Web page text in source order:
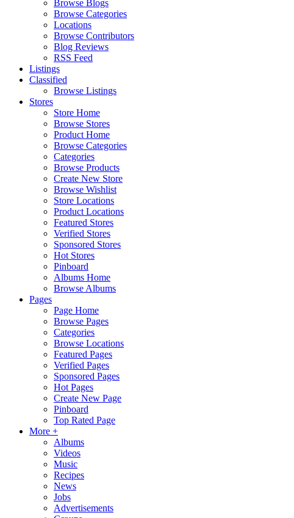
Browse Blogs
Browse Categories
Locations
Browse Contributors
Blog Reviews
RSS Feed
Listings
Classified
Browse Listings
Stores
Store Home
Browse Stores
Product Home
Browse Categories
Categories
Browse Products
Create New Store
Browse Wishlist
Store Locations
Product Locations
Featured Stores
Verified Stores
Sponsored Stores
Hot Stores
Pinboard
Albums Home
Browse Albums
Pages
Page Home
Browse Pages
Categories
Browse Locations
Featured Pages
Verified Pages
Sponsored Pages
Hot Pages
Create New Page
Pinboard
Top Rated Page
More +
Albums
Videos
Music
Recipes
News
Jobs
Advertisements